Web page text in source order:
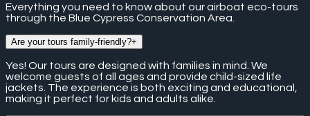
Everything you need to know about our airboat eco-tours
through the Blue Cypress Conservation Area.
Are your tours family-friendly?+
Yes! Our tours are designed with families in mind. We
welcome guests of all ages and provide child-sized life
jackets. The experience is both exciting and educational,
making it perfect for kids and adults alike.